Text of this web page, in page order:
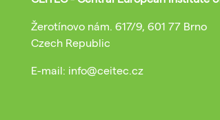
Žerotínovo nám. 617/9, 601 77 Brno
Czech Republic
E-mail: info@ceitec.cz